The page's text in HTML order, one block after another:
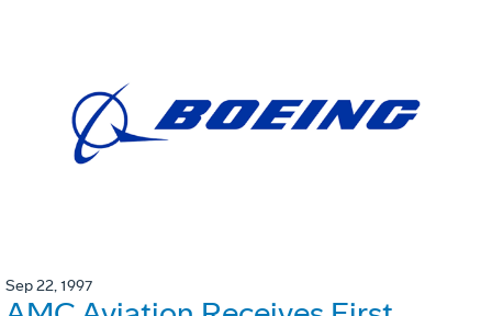
Sep 22, 1997